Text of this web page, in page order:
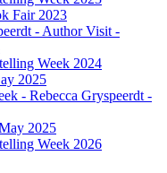
Fair 2023
- Author Visit -
Week 2024
2025
- Rebecca Gryspeerdt -
2025
Week 2026